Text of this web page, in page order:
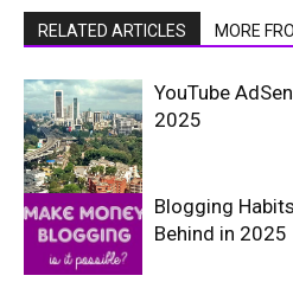
RELATED ARTICLES MORE
YouTube
2025
Blogging
Behind in 2025